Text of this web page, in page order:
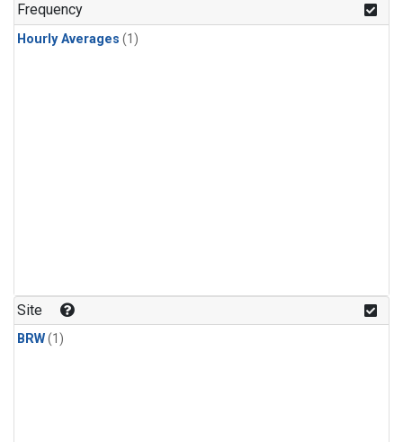
Frequency
Hourly Averages (1)
Site
BRW(1)